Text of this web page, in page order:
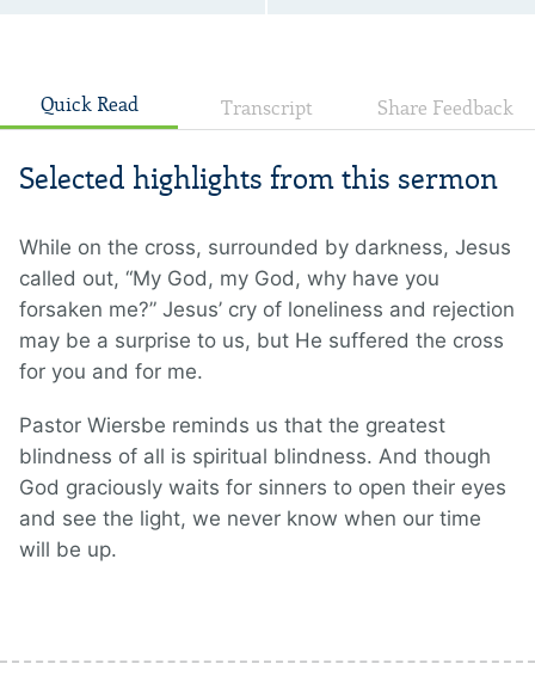
Quick Read Transcript Share Feedback
Selected highlights from this sermon
While on the cross, surrounded by darkness, Jesus
called out, “My God, my God, why have you
forsaken me?” Jesus’ cry of loneliness and rejection
may be a surprise to us, but He suffered the cross
for you and for me.
Pastor Wiersbe reminds us that the greatest
blindness of all is spiritual blindness. And though
God graciously waits for sinners to open their eyes
and see the light, we never know when our time
will be up.